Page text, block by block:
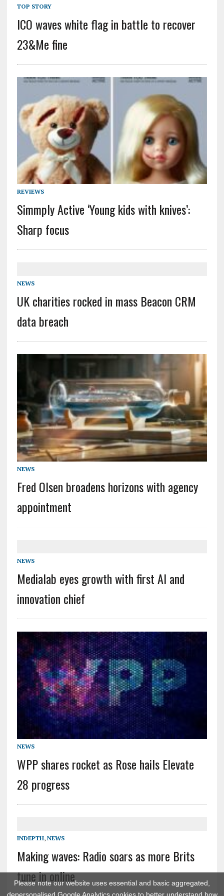
Please note our website uses essential and basic aggregated,
TOP STORY
ICO waves white flag in battle to recover
23&Me fine
REVIEWS
Simmply Active ‘Young kids with knives’:
Sharp focus
NEWS
UK charities rocked in mass Beacon CRM
data breach
NEWS
Fred Olsen broadens horizons with agency
appointment
NEWS
Medialab eyes growth with first AI and
innovation chief
NEWS
WPP shares rocket as Rose hails Elevate
28 progress
INDEPTH, NEWS
Making waves: Radio soars as more Brits
tune in online